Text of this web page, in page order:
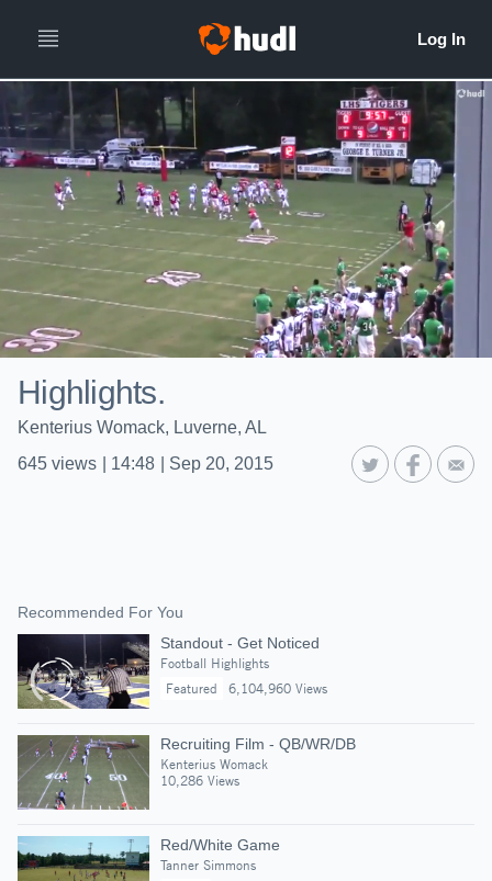
Highlights.
Kenterius Womack, Luverne, AL
645 views 14:48 Sep 20, 2015
Recommended For You
Standout - Get Noticed
Football Highlights
Featured
6,104,960 Views
Recruiting Film - QB/WR/DB
Kenterius Womack
10,286 Views
Red/White Game
Tanner Simmons